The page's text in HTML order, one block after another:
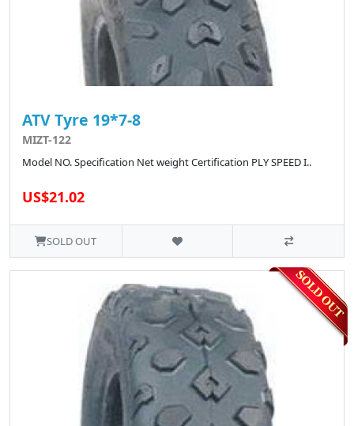
ATV Tyre 19*7-8
MIZT-122
Model NO. Specification Net weight Certification PLY SPEED I..
US$21.02
SOLD OUT